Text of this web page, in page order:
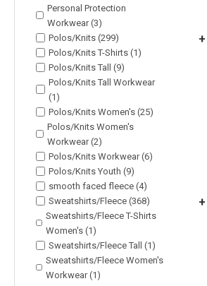
Personal Protection
Workwear (3)
Polos/Knits (299)
+
Polos/Knits T-Shirts (1)
Polos/Knits Tall (9)
Polos/Knits Tall Workwear
(1)
Polos/Knits Women's (25)
Polos/Knits Women's
Workwear (2)
Polos/Knits Workwear (6)
Polos/Knits Youth (9)
smooth faced fleece (4)
Sweatshirts/Fleece (368)
+
Sweatshirts/Fleece T-Shirts
Women's (1)
Sweatshirts/Fleece Tall (1)
Sweatshirts/Fleece Women's
Workwear (1)